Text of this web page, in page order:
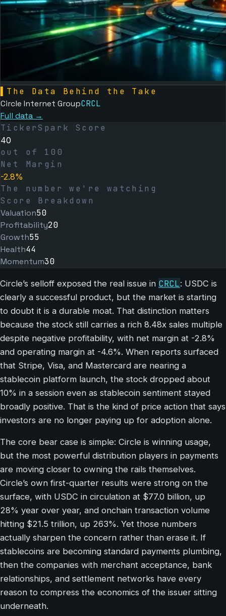
The Data Behind the Take
Circle Internet GroupCRCL
Full data →
TickerSpark Score
40
out of 100
Net Margin
-2.8%
The number we're watching
Score Breakdown
Valuation50
Profitability20
Growth55
Health44
Momentum30
Circle’s selloff exposed the real issue in CRCL: USDC is
clearly a successful product, but the market is starting
to doubt it is a durable moat. That distinction matters
because the stock still carries a rich 8.48x sales multiple
despite negative profitability, with net margin at -2.8%
and operating margin at -4.6%. When reports surfaced
that Stripe, Visa, and Mastercard are nearing a
stablecoin platform launch, the stock dropped about
10% in a session even as stablecoin sentiment stayed
broadly positive. That is the kind of price action that says
investors are no longer paying up for adoption alone.
The core bear case is simple: Circle is winning usage,
but the most powerful distribution players in payments
are moving closer to owning the rails themselves.
Circle’s own first-quarter results were strong on the
surface, with USDC in circulation at $77.0 billion, up
28% year over year, and onchain transaction volume
hitting $21.5 trillion, up 263%. Yet those numbers
actually sharpen the concern rather than erase it. If
stablecoins are becoming standard payments plumbing,
then the companies with merchant acceptance, bank
relationships, and settlement networks have every
reason to compress the economics of the issuer sitting
underneath.